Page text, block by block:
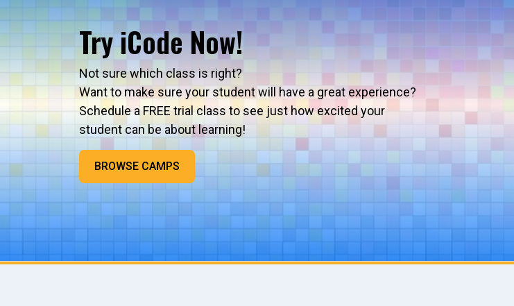
Try iCode Now!
Not sure which class is right?
Want to make sure your student will have a great experience?
Schedule a FREE trial class to see just how excited your
student can be about learning!
BROWSE CAMPS